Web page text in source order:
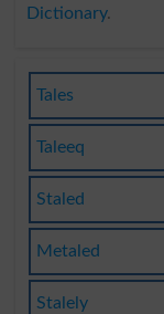
Dictionary.
Tales
Taleeq
Staled
Metaled
Stalely